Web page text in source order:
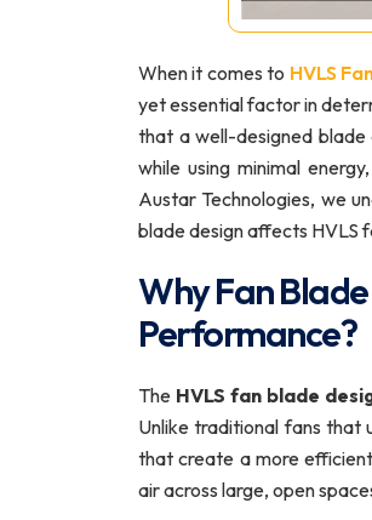
When it comes to HVLS
yet essential factor in
that a well-designed
while using minimal
Austar Technologies, we
blade design affects HVLS
Why Fan
Performance?
The HVLS fan blade
Unlike traditional fans that
that create a more
air across large, open